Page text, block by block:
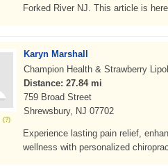
Forked River NJ. This article is
Karyn Marshall
Champion Health & Strawberry
Distance: 27.84 mi
759 Broad Street
Shrewsbury, NJ 07702
Experience lasting pain relief,
wellness with personalized